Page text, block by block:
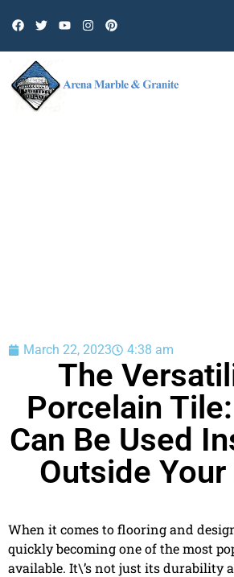
March 22, 2023 4:38 am
The
Porcelain
Can Be Used
Outside
When it comes to flooring and
quickly becoming one of the most
available. It\’s not just its durability